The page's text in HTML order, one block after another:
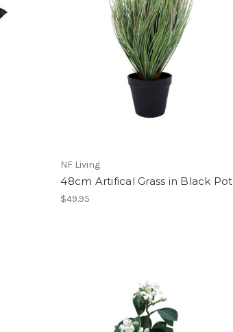
NF Living
48cm Artifical Grass in Black Pot
$49.95